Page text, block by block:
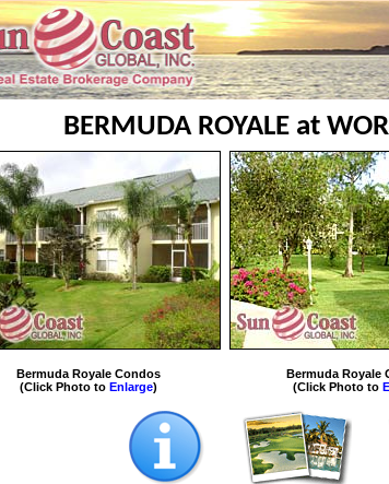
BERMUDA ROYALE at
Bermuda Royale Condos
(Click Photo to Enlarge)
Bermuda Royale
(Click Photo to